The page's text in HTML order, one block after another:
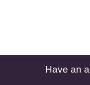
Have an